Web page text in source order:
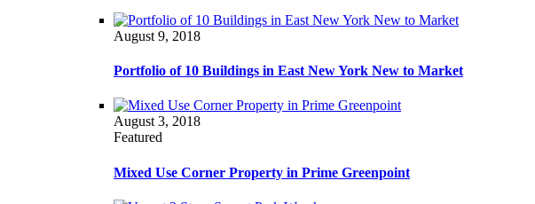
August 9, 2018
Portfolio of 10 Buildings in East New York New to Market
August 3, 2018
Featured
Mixed Use Corner Property in Prime Greenpoint